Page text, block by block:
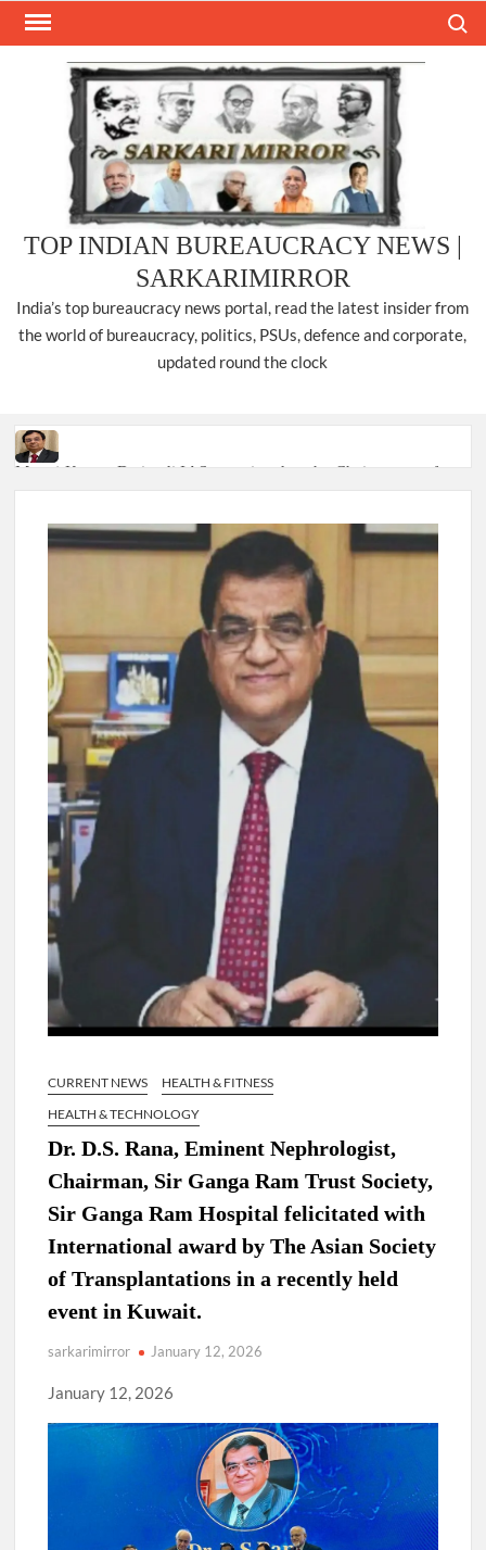
Skip
TOP INDIAN BUREAUCRACY NEWS |
SARKARIMIRROR
India’s top bureaucracy news portal, read the latest insider from
the world of bureaucracy, politics, PSUs, defence and corporate,
updated round the clock
Manoj Kumar Dwivedi IAS, appointed as the Chairperson of
New Delhi Municipal Corporation (NDMC).
Dr. T.V. Somanathan IAS, gets one-year extension as Cabinet
Govind Mohan IAS, gets one-year extension as Union Home
Secretary.
National Security Advisor (NSA) Ajit Doval, conferred with
Lokmanya Tilak National Award presented by Amit Shah.
CURRENT NEWS
HEALTH & FITNESS
HEALTH & TECHNOLOGY
Dr. D.S. Rana, Eminent Nephrologist,
Chairman, Sir Ganga Ram Trust Society,
Sir Ganga Ram Hospital felicitated with
International award by The Asian Society
of Transplantations in a recently held
event in Kuwait.
sarkarimirror January 12, 2026
January 12, 2026